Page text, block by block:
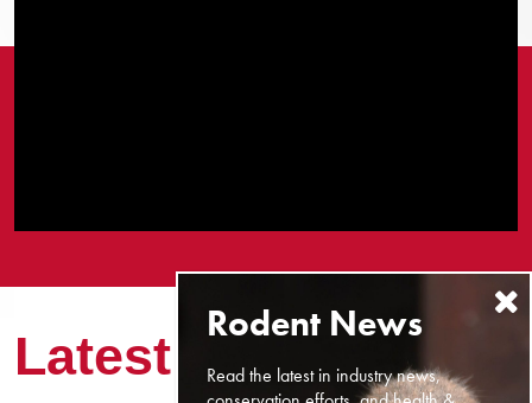
Latest NewsRead the latest in industry news,